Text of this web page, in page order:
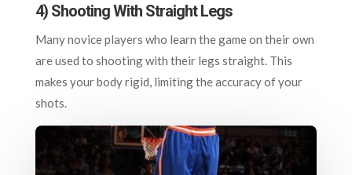
4) Shooting With Straight Legs
Many novice players who learn the game on their own
are used to shooting with their legs straight. This
makes your body rigid, limiting the accuracy of your
shots.